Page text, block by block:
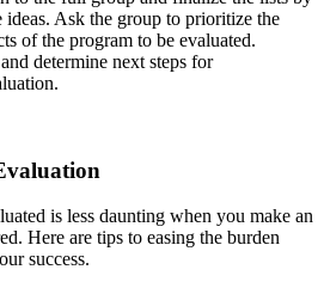
Ask the group to prioritize the
of the program to be evaluated.
determine next steps for
is less daunting when you make an
Here are tips to easing the burden
success.